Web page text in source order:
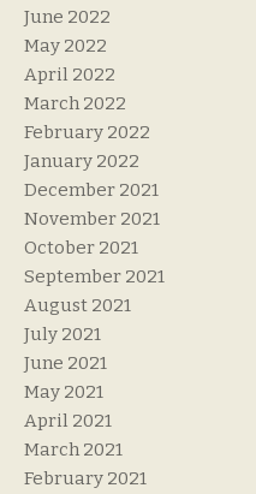
June 2022
May 2022
April 2022
March 2022
February 2022
January 2022
December 2021
November 2021
October 2021
September 2021
August 2021
July 2021
June 2021
May 2021
April 2021
March 2021
February 2021